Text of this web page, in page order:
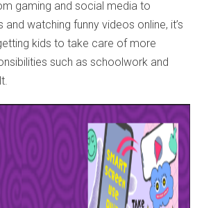
gaming and social media to
watching funny videos online, it’s
kids to take care of more
such as schoolwork and